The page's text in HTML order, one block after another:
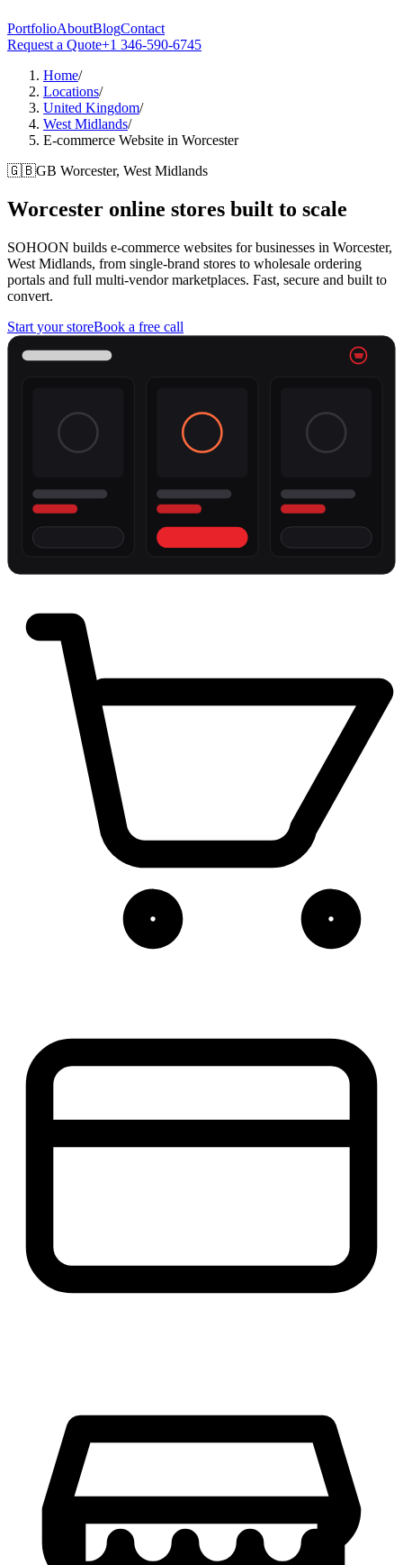
PortfolioAboutBlogContact
Request a Quote+1 346-590-6745
Home/
Locations/
United Kingdom/
West Midlands/
E-commerce Website in Worcester
🇬🇧GB Worcester, West Midlands
Worcester online stores built to scale
SOHOON builds e-commerce websites for businesses in Worcester,
West Midlands, from single-brand stores to wholesale ordering
portals and full multi-vendor marketplaces. Fast, secure and built to
convert.
Start your storeBook a free call